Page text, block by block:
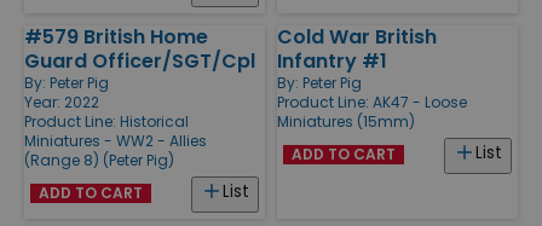
#579 British Home
Guard Officer/SGT/Cpl
By: Peter Pig
Year: 2022
Product Line: Historical
Miniatures - WW2 - Allies
(Range 8) (Peter Pig)
List
ADD TO CART
Cold War British
Infantry #1
By: Peter Pig
Product Line: AK47 - Loose
Miniatures (15mm)
List
ADD TO CART